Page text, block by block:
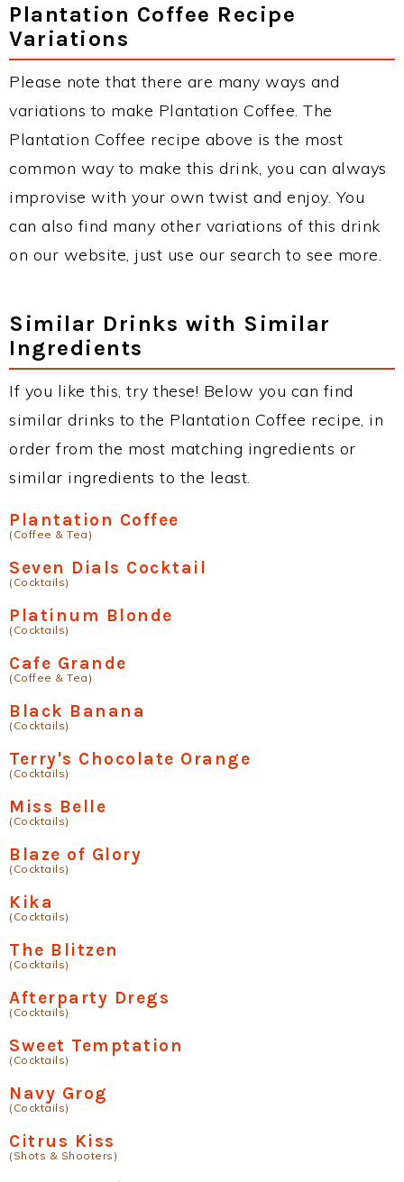
Plantation Coffee Recipe
Variations
Please note that there are many ways and
variations to make Plantation Coffee. The
Plantation Coffee recipe above is the most
common way to make this drink, you can always
improvise with your own twist and enjoy. You
can also find many other variations of this drink
on our website, just use our search to see more.
Similar Drinks with Similar
Ingredients
If you like this, try these! Below you can find
similar drinks to the Plantation Coffee recipe, in
order from the most matching ingredients or
similar ingredients to the least.
Plantation Coffee
(Coffee & Tea)
Seven Dials Cocktail
(Cocktails)
Platinum Blonde
(Cocktails)
Cafe Grande
(Coffee & Tea)
Black Banana
(Cocktails)
Terry's Chocolate Orange
(Cocktails)
Miss Belle
(Cocktails)
Blaze of Glory
(Cocktails)
Kika
(Cocktails)
The Blitzen
(Cocktails)
Afterparty Dregs
(Cocktails)
Sweet Temptation
(Cocktails)
Navy Grog
(Cocktails)
Citrus Kiss
(Shots & Shooters)